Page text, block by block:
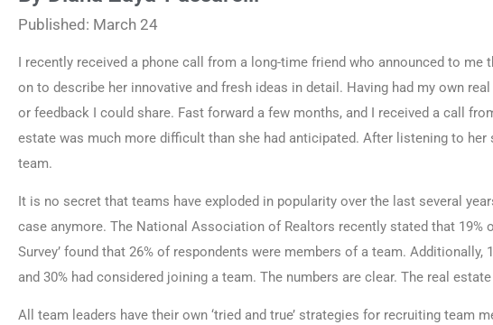
Published: March 24
I recently received a phone call from a long-time friend who announced to
on to describe her innovative and fresh ideas in detail. Having had my own
or feedback I could share. Fast forward a few months, and I received a call
estate was much more difficult than she had anticipated. After listening to
team.
It is no secret that teams have exploded in popularity over the last several
case anymore. The National Association of Realtors recently stated that
Survey’ found that 26% of respondents were members of a team.
and 30% had considered joining a team. The numbers are clear. The real
All team leaders have their own ‘tried and true’ strategies for recruiting